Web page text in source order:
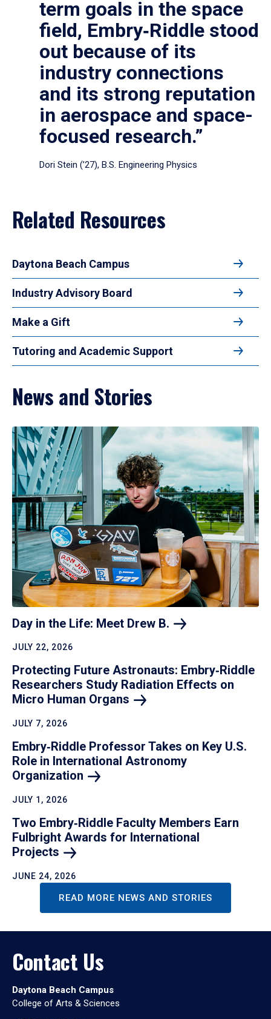
term goals in the space
field, Embry‑Riddle stood
out because of its
industry connections
and its strong reputation
in aerospace and space-
focused research.”
Dori Stein (’27), B.S. Engineering Physics
Related Resources
Daytona Beach Campus
Industry Advisory Board
Make a Gift
Tutoring and Academic Support
News and Stories
Day in the Life: Meet Drew B.
JULY 22, 2026
Protecting Future Astronauts: Embry‑Riddle
Researchers Study Radiation Effects on
Micro Human Organs
JULY 7, 2026
Embry‑Riddle Professor Takes on Key U.S.
Role in International Astronomy
Organization
JULY 1, 2026
Two Embry‑Riddle Faculty Members Earn
Fulbright Awards for International
Projects
JUNE 24, 2026
READ MORE NEWS AND STORIES
Contact Us
Daytona Beach Campus
College of Arts & Sciences